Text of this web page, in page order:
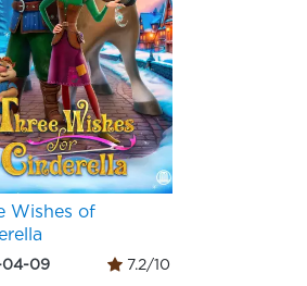
Wishes of
04-09 7.2/10